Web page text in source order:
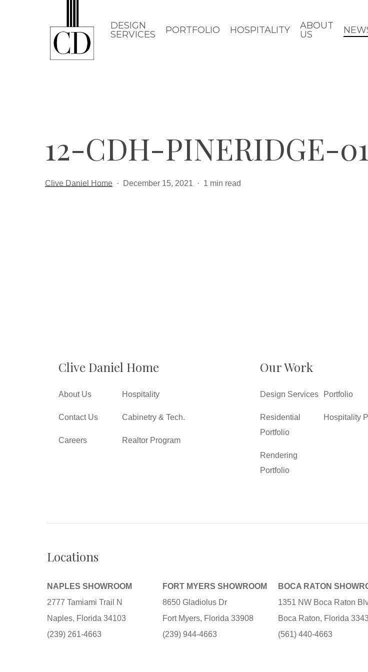
DESIGN
SERVICES
PORTFOLIO HOSPITALITY
ABOUT
US
12-CDH-PINERIDGE-
Clive Daniel Home December 15, 2021 1 min read
Clive Daniel Home
About Us
Contact Us
Careers
Hospitality
Cabinetry & Tech.
Realtor Program
Our Work
Design Services
Residential
Portfolio
Rendering
Portfolio
Portfolio
Hospitality
Locations
NAPLES SHOWROOM
2777 Tamiami Trail N
Naples, Florida 34103
(239) 261-4663
FORT MYERS SHOWROOM
8650 Gladiolus Dr
Fort Myers, Florida 33908
(239) 944-4663
BOCA RATON
1351 NW Boca Raton
Boca Raton, Florida
(561) 440-4663